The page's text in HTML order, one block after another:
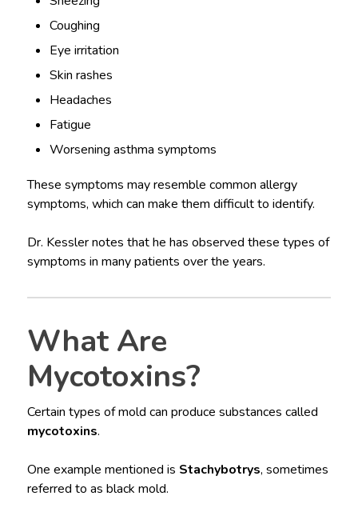
Coughing
Eye irritation
Skin rashes
Headaches
Fatigue
Worsening asthma symptoms
These symptoms may resemble common allergy
symptoms, which can make them difficult to identify.
Dr. Kessler notes that he has observed these types of
symptoms in many patients over the years.
What Are
Mycotoxins?
Certain types of mold can produce substances called
mycotoxins.
One example mentioned is Stachybotrys, sometimes
referred to as black mold.